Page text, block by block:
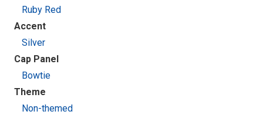
Ruby Red
Accent
Silver
Cap Panel
Bowtie
Theme
Non-themed